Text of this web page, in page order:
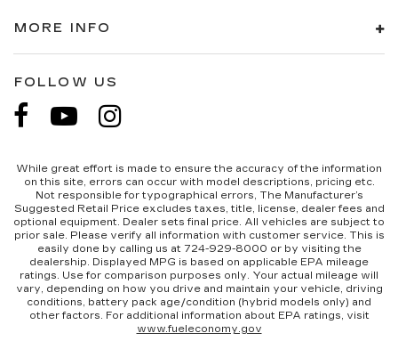
MORE INFO
FOLLOW US
While great effort is made to ensure the accuracy of the information
on this site, errors can occur with model descriptions, pricing etc.
Not responsible for typographical errors, The Manufacturer’s
Suggested Retail Price excludes taxes, title, license, dealer fees and
optional equipment. Dealer sets final price. All vehicles are subject to
prior sale. Please verify all information with customer service. This is
easily done by calling us at 724-929-8000 or by visiting the
dealership. Displayed MPG is based on applicable EPA mileage
ratings. Use for comparison purposes only. Your actual mileage will
vary, depending on how you drive and maintain your vehicle, driving
conditions, battery pack age/condition (hybrid models only) and
other factors. For additional information about EPA ratings, visit
www.fueleconomy.gov